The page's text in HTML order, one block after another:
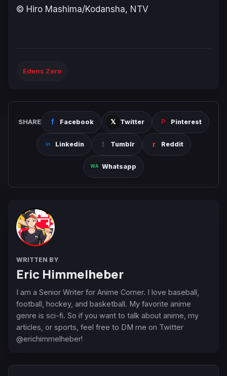
© Hiro Mashima/Kodansha, NTV
Edens Zero
SHARE Facebook Twitter Pinterest
Linkedin Tumblr Reddit
Whatsapp
WRITTEN BY
Eric Himmelheber
I am a Senior Writer for Anime Corner. I love baseball,
football, hockey, and basketball. My favorite anime
genre is sci-fi. So if you want to talk about anime, my
articles, or sports, feel free to DM me on Twitter
@erichimmelheber!